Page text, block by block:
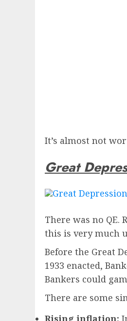
It’s almost not
Great
There was no QE.
this is very much
Before the Great
1933 enacted,
Bankers could
There are some
Rising inflation: